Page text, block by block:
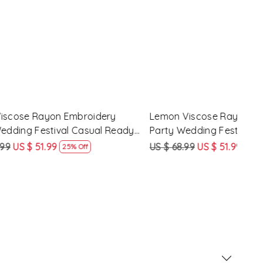
Party
Pant
Pink Silk Blend Embroidery Party
Wedding Festival Casual Ready Pant
Salwar Kameez
US $ 62.99 US $ 47.99 24% Off